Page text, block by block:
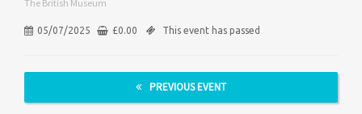
The British Museum
05/07/2025 £0.00 This event has passed
PREVIOUS EVENT